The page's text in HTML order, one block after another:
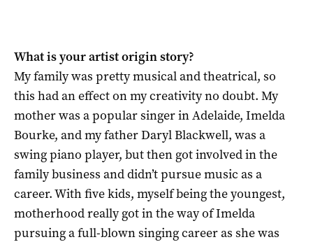
What is your artist origin story?
My family was pretty musical and theatrical, so
this had an effect on my creativity no doubt. My
mother was a popular singer in Adelaide, Imelda
Bourke, and my father Daryl Blackwell, was a
swing piano player, but then got involved in the
family business and didn’t pursue music as a
career. With five kids, myself being the youngest,
motherhood really got in the way of Imelda
pursuing a full-blown singing career as she was